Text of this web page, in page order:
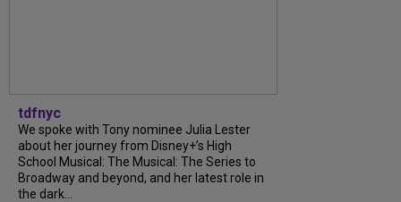
tdfnyc
We spoke with Tony nominee Julia Lester
about her journey from Disney+’s High
School Musical: The Musical: The Series to
Broadway and beyond, and her latest role in
the dark…